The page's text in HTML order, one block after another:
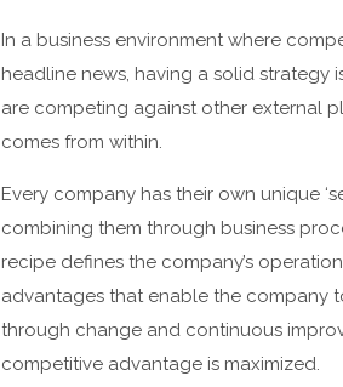
In a business environment where
headline news, having a solid strategy
are competing against other external
comes from within.
Every company has their own unique
combining them through business
recipe defines the company’s
advantages that enable the company
through change and continuous
competitive advantage is maximized.